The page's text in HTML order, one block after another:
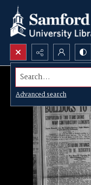
Search...
Advanced search